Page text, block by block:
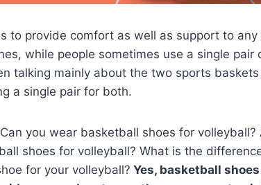
to provide comfort as well as support to
while people sometimes use a single pair
talking mainly about the two sports
a single pair for both.
you wear basketball shoes for
shoes for volleyball? What is the
for your volleyball? Yes, basketball